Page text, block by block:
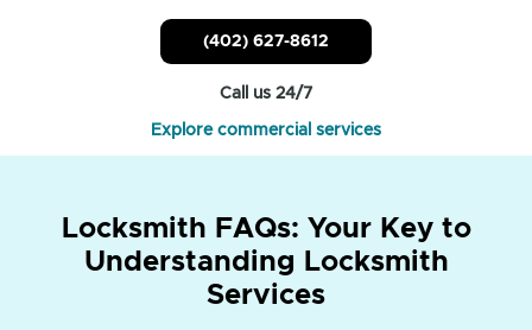
(402) 627-8612
Call us 24/7
Explore commercial services
Locksmith FAQs: Your Key to
Understanding Locksmith
Services